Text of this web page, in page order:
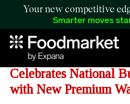
Your new competitive
Smarter moves
BJ's Restaurant &
Celebrates National
with New Premium